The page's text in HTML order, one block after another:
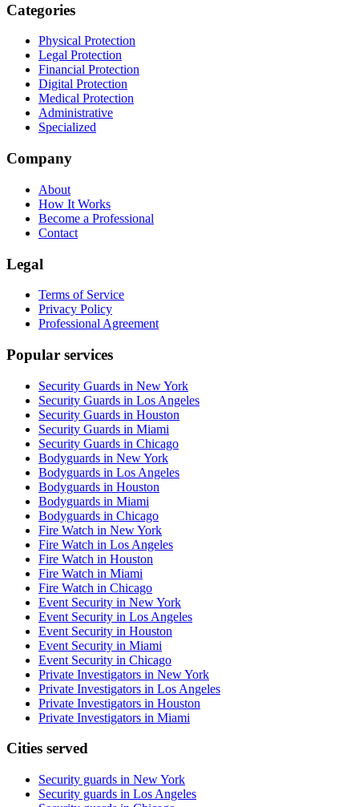
Categories
Physical Protection
Legal Protection
Financial Protection
Digital Protection
Medical Protection
Administrative
Specialized
Company
About
How It Works
Become a Professional
Contact
Legal
Terms of Service
Privacy Policy
Professional Agreement
Popular services
Security Guards in New York
Security Guards in Los Angeles
Security Guards in Houston
Security Guards in Miami
Security Guards in Chicago
Bodyguards in New York
Bodyguards in Los Angeles
Bodyguards in Houston
Bodyguards in Miami
Bodyguards in Chicago
Fire Watch in New York
Fire Watch in Los Angeles
Fire Watch in Houston
Fire Watch in Miami
Fire Watch in Chicago
Event Security in New York
Event Security in Los Angeles
Event Security in Houston
Event Security in Miami
Event Security in Chicago
Private Investigators in New York
Private Investigators in Los Angeles
Private Investigators in Houston
Private Investigators in Miami
Cities served
Security guards in New York
Security guards in Los Angeles